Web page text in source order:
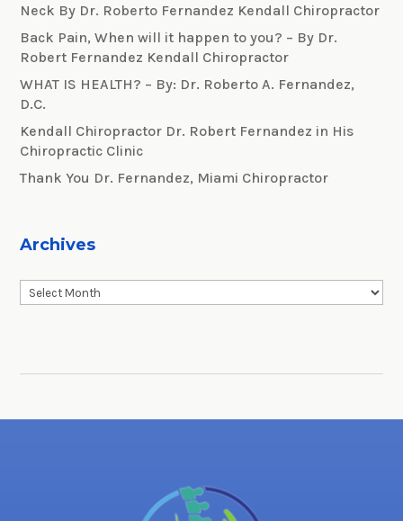
Neck By Dr. Roberto Fernandez Kendall Chiropractor
Back Pain, When will it happen to you? – By Dr.
Robert Fernandez Kendall Chiropractor
WHAT IS HEALTH? – By: Dr. Roberto A. Fernandez,
D.C.
Kendall Chiropractor Dr. Robert Fernandez in His
Chiropractic Clinic
Thank You Dr. Fernandez, Miami Chiropractor
Archives
Archives